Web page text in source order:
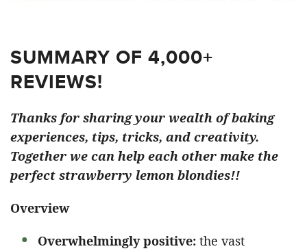
SUMMARY OF 4,000+
REVIEWS!
Thanks for sharing your wealth of baking
experiences, tips, tricks, and creativity.
Together we can help each other make the
perfect strawberry lemon blondies!!
Overview
Overwhelmingly positive: the vast